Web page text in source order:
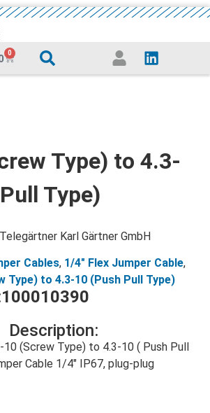
0
Type) to 4.3-
Type)
Karl Gärtner GmbH
Cables, 1/4" Flex Jumper Cable,
Type) to 4.3-10 (Push Pull Type)
100010390
Description:
(Screw Type) to 4.3-10 ( Push Pull
Cable 1/4″ IP67, plug-plug